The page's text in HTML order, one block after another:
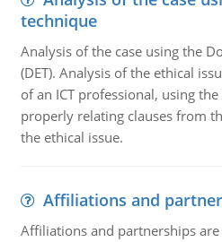
technique
Analysis of the case using the
(DET). Analysis of the ethical
of an ICT professional, using
properly relating clauses from
the ethical issue.
Affiliations and
Affiliations and partnerships